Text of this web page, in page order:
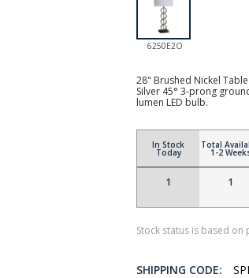
6250E2O
28" Brushed Nickel
Silver 45° 3-prong
lumen LED bulb.
In Stock
Today
1
Total
1-2
1
Stock status is based
SHIPPING CODE: